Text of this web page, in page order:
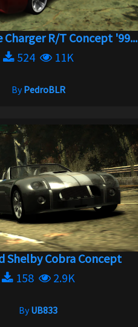
Charger R/T Concept '99...
524
11K
ByPedroBLR
Shelby Cobra Concept
158
2.9K
ByUB833